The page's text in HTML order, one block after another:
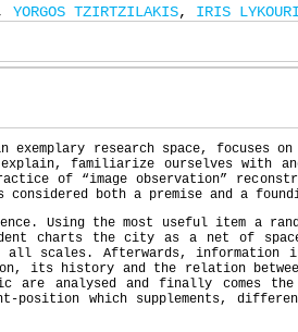
YORGOS TZIRTZILAKIS, IRIS
research space, focuses
familiarize ourselves with
of “image observation”
both a premise and a
Using the most useful item a
charts the city as a net of
all scales. Afterwards, information
history and the relation
are analysed and finally comes
position which supplements,